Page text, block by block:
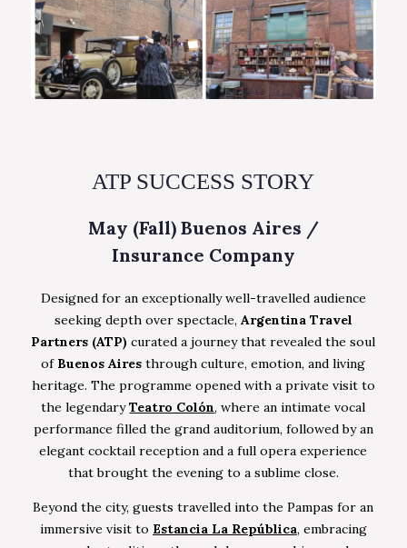
ATP SUCCESS STORY
May (Fall) Buenos Aires /
Insurance Company
Designed for an exceptionally well-travelled audience
seeking depth over spectacle, Argentina Travel
Partners (ATP)curated a journey that revealed the soul
of Buenos Airesthrough culture, emotion, and living
heritage. The programme opened with a private visit to
the legendaryTeatro Colón, where an intimate vocal
performance filled the grand auditorium, followed by an
elegant cocktail reception and a full opera experience
that brought the evening to a sublime close.
Beyond the city, guests travelled into the Pampas for an
immersive visit to Estancia La República, embracing